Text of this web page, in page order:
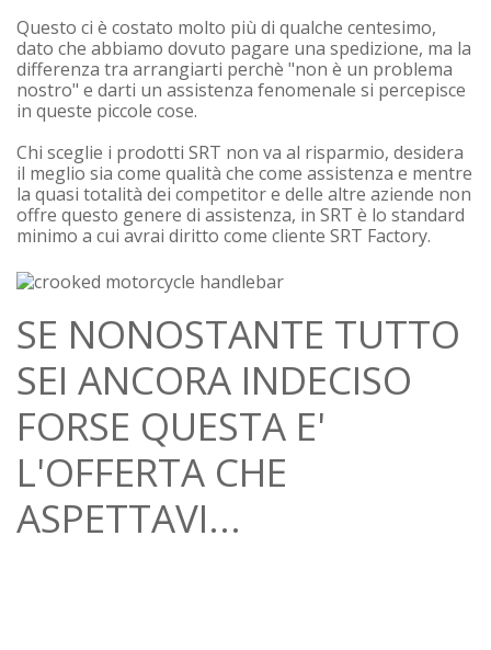
Questo ci è costato molto più di qualche centesimo,
dato che abbiamo dovuto pagare una spedizione, ma la
differenza tra arrangiarti perchè "non è un problema
nostro" e darti un assistenza fenomenale si percepisce
in queste piccole cose.
Chi sceglie i prodotti SRT non va al risparmio, desidera
il meglio sia come qualità che come assistenza e mentre
la quasi totalità dei competitor e delle altre aziende non
offre questo genere di assistenza, in SRT è lo standard
minimo a cui avrai diritto come cliente SRT Factory.
SE NONOSTANTE TUTTO
SEI ANCORA INDECISO
FORSE QUESTA E'
L'OFFERTA CHE
ASPETTAVI...